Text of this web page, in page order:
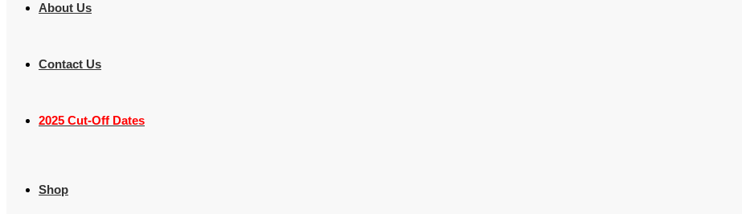
About Us
Contact Us
2025 Cut-Off Dates
Shop